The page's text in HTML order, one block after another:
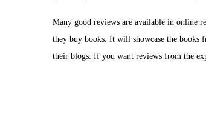
Many good reviews are available in online
they buy books. It will showcase the books
their blogs. If you want reviews from the